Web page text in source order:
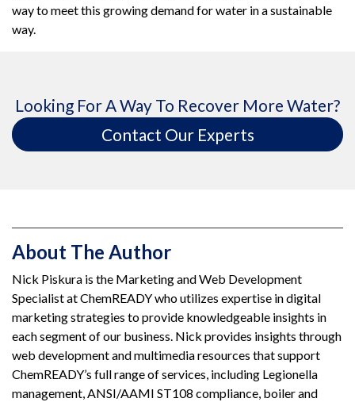
way to meet this growing demand for water in a sustainable
way.
Looking For A Way To Recover More Water?
Contact Our Experts
About The Author
Nick Piskura is the Marketing and Web Development
Specialist at ChemREADY who utilizes expertise in digital
marketing strategies to provide knowledgeable insights in
each segment of our business. Nick provides insights through
web development and multimedia resources that support
ChemREADY’s full range of services, including Legionella
management, ANSI/AAMI ST108 compliance, boiler and